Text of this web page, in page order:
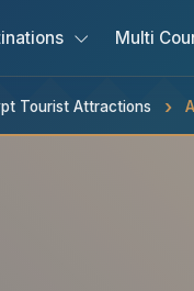
Multi
Tourist Attractions